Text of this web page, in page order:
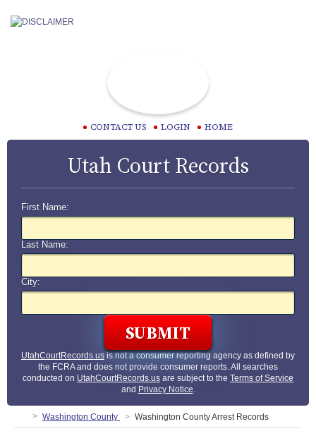
CONTACT US LOGIN HOME
Utah Court Records
First Name:
Last Name:
City:
UtahCourtRecords.us is not a consumer reporting agency as defined by
the FCRA and does not provide consumer reports. All searches
conducted on UtahCourtRecords.us are subject to the Terms of Service
and Privacy Notice.
Washington County Washington County Arrest Records